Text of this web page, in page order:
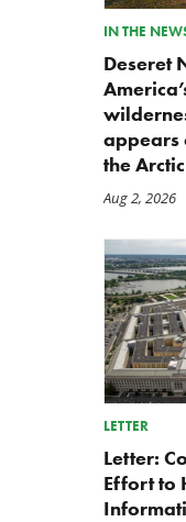
Back to Smoot-Hawley,
IN THE
Deseret
appears
the
Aug 2, 2026
LETTER
Letter:
Effort to